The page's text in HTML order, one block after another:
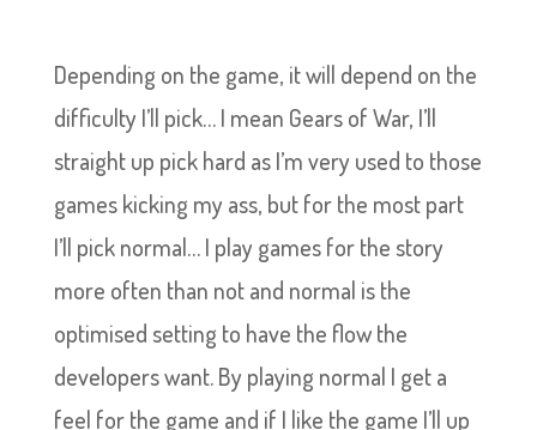
Depending on the game, it will depend on the
difficulty I’ll pick… I mean Gears of War, I’ll
straight up pick hard as I’m very used to those
games kicking my ass, but for the most part
I’ll pick normal… I play games for the story
more often than not and normal is the
optimised setting to have the flow the
developers want. By playing normal I get a
feel for the game and if I like the game I’ll up